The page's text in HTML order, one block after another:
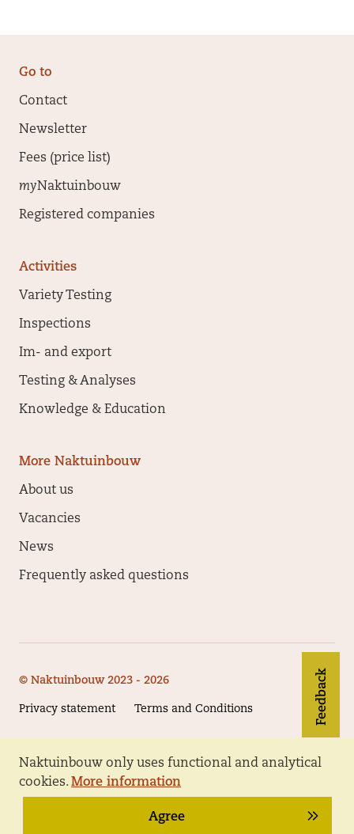
Feedback
Naktuinbouw only uses functional and analytical
cookies. More information
Agree
Go to
Contact
Newsletter
Fees (price list)
myNaktuinbouw
Registered companies
Activities
Variety Testing
Inspections
Im- and export
Testing & Analyses
Knowledge & Education
More Naktuinbouw
About us
Vacancies
News
Frequently asked questions
© Naktuinbouw 2023 - 2026
Privacy statement Terms and Conditions
Follow Naktuinbouw